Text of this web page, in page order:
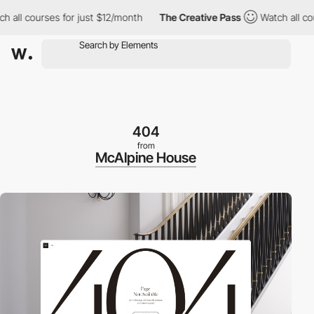
courses for just $12/month The Creative Pass Watch all
404
from
McAlpine House